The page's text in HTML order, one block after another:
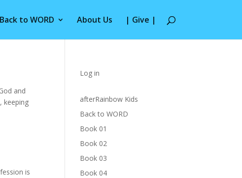
Back to WORD About Us | Give |
and
keeping
is
Log in
afterRainbow Kids
Back to WORD
Book 01
Book 02
Book 03
Book 04